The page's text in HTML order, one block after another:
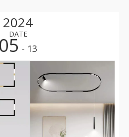
2024
DATE
05 - 13